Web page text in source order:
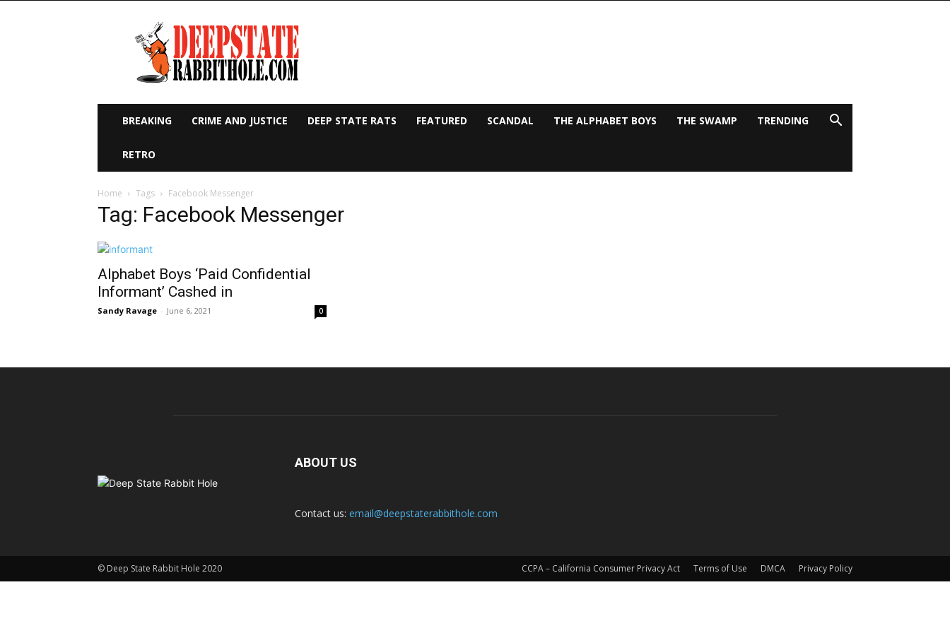
Deep
State
Rabbit
Hole
BREAKING CRIME AND JUSTICE DEEP STATE RATS FEATURED SCANDAL THE ALPHABET BOYS THE SWAMP TRENDING
RETRO
Home Tags Facebook Messenger
Tag: Facebook Messenger
Alphabet Boys ‘Paid Confidential
Informant’ Cashed in
Sandy Ravage - June 6, 2021 0
ABOUT US
Contact us: email@deepstaterabbithole.com
CCPA – California Consumer Privacy Act Terms of Use DMCA Privacy Policy
© Deep State Rabbit Hole 2020